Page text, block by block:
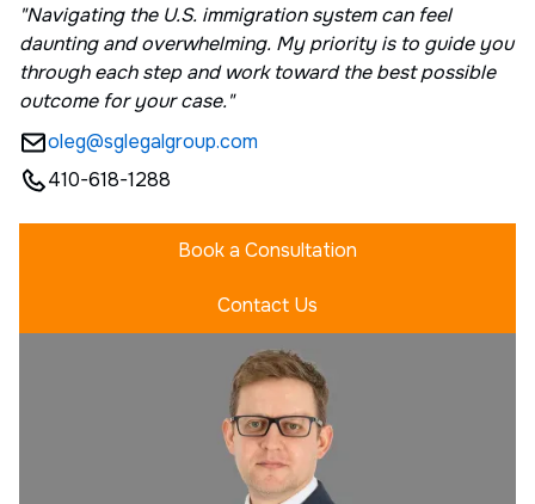
"Navigating the U.S. immigration system can feel
daunting and overwhelming. My priority is to guide you
through each step and work toward the best possible
outcome for your case."
oleg@sglegalgroup.com
410-618-1288
Book a Consultation
Contact Us